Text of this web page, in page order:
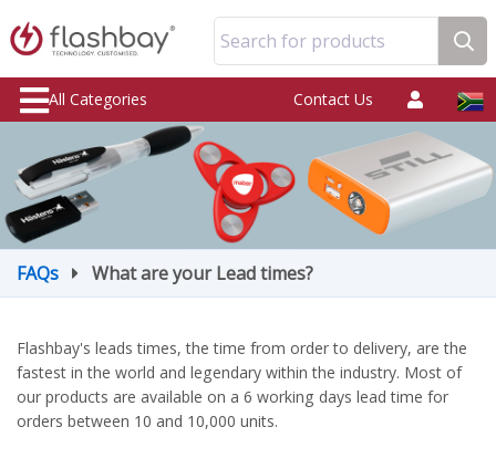
Search for products
All Categories Contact Us
FAQs What are your Lead times?
Flashbay's leads times, the time from order to delivery, are the
fastest in the world and legendary within the industry. Most of
our products are available on a 6 working days lead time for
orders between 10 and 10,000 units.